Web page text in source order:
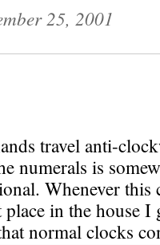
25, 2001
travel anti-
numerals is
Whenever this
in the house I
normal clocks